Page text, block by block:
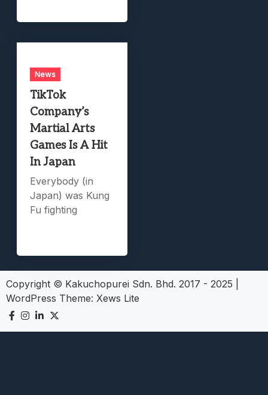
News
TikTok
Company’s
Martial Arts
Games Is A Hit
In Japan
Everybody (in
Japan) was Kung
Fu fighting
Copyright © Kakuchopurei Sdn. Bhd. 2017 - 2025
WordPress Theme: Xews Lite